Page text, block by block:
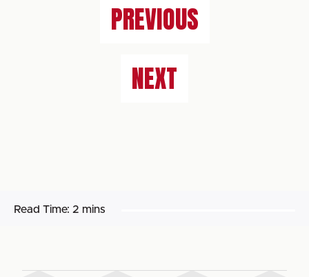
PREVIOUS
NEXT
Read Time: 2 mins